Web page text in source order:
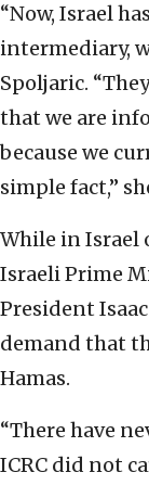
“Now, Israel
intermediary,
Spoljaric.
that we are
because we
simple fact,”
While in Israel
Israeli Prime
President
demand that
Hamas.
“There have
ICRC did not